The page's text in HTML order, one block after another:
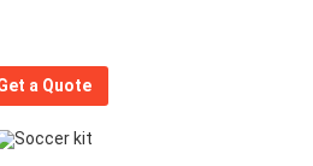
a Quote